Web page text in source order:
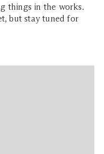
things in the works.
but stay tuned for